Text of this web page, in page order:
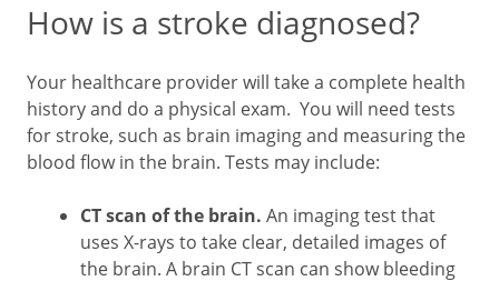
How is a stroke diagnosed?
Your healthcare provider will take a complete health
history and do a physical exam. You will need tests
for stroke, such as brain imaging and measuring the
blood flow in the brain. Tests may include:
CT scan of the brain. An imaging test that
uses X-rays to take clear, detailed images of
the brain. A brain CT scan can show bleeding